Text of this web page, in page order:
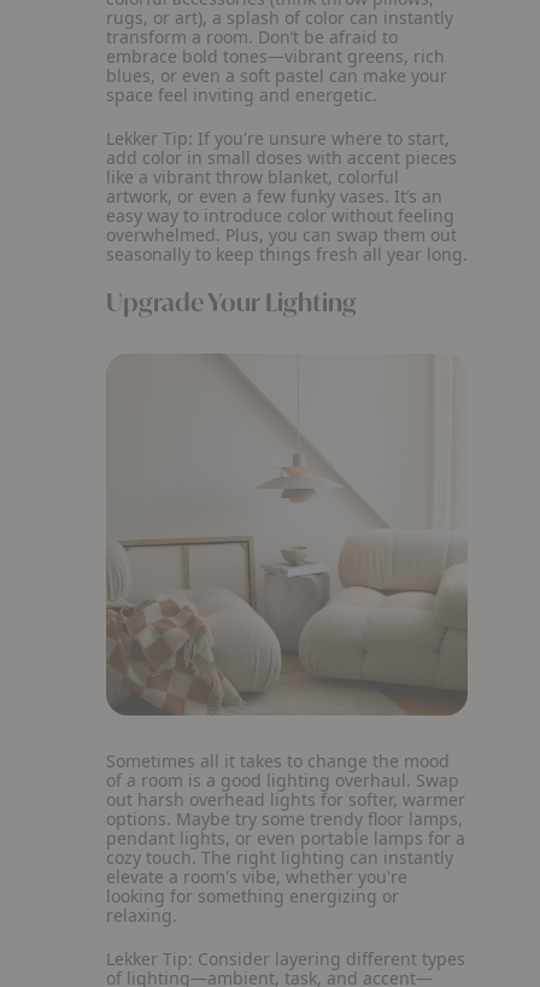
rugs, or art), a splash of color can instantly
transform a room. Don’t be afraid to
embrace bold tones—vibrant greens, rich
blues, or even a soft pastel can make your
space feel inviting and energetic.
Lekker Tip: If you're unsure where to start,
add color in small doses with accent pieces
like a vibrant throw blanket, colorful
artwork, or even a few funky vases. It’s an
easy way to introduce color without feeling
overwhelmed. Plus, you can swap them out
seasonally to keep things fresh all year long.
Upgrade Your Lighting
Sometimes all it takes to change the mood
of a room is a good lighting overhaul. Swap
out harsh overhead lights for softer, warmer
options. Maybe try some trendy floor lamps,
pendant lights, or even portable lamps for a
cozy touch. The right lighting can instantly
elevate a room's vibe, whether you're
looking for something energizing or
relaxing.
Lekker Tip: Consider layering different types
of lighting—ambient, task, and accent—